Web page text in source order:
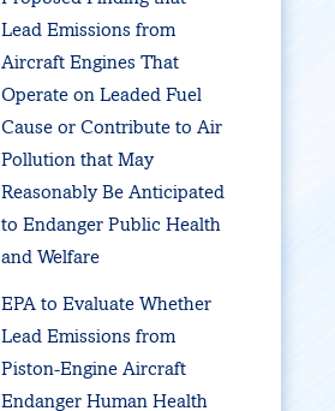
Lead Emissions from
Aircraft Engines That
Operate on Leaded Fuel
Cause or Contribute to Air
Pollution that May
Reasonably Be Anticipated
to Endanger Public Health
and Welfare
EPA to Evaluate Whether
Lead Emissions from
Piston-Engine Aircraft
Endanger Human Health